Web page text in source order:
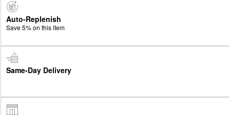
Auto-Replenish
Save 5% on this item
Same-Day Delivery